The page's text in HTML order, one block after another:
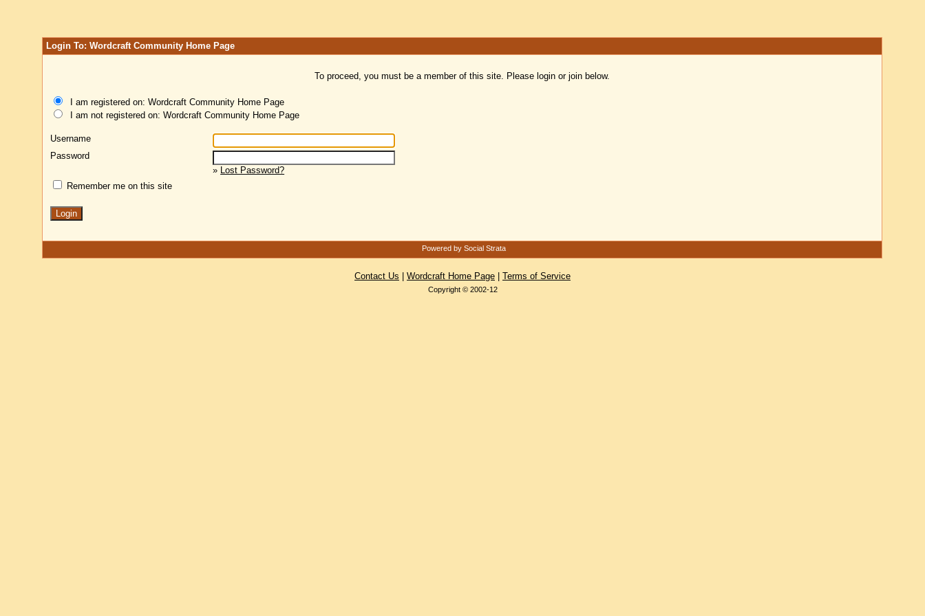
Login To: Wordcraft Community Home Page
To proceed, you must be a member of this site. Please login or join below.
I am registered on: Wordcraft Community Home Page
I am not registered on: Wordcraft Community Home Page
Username
Password
» Lost Password?
Remember me on this site
Powered by Social Strata
Contact Us Wordcraft Home Page Terms of Service
Copyright © 2002-12